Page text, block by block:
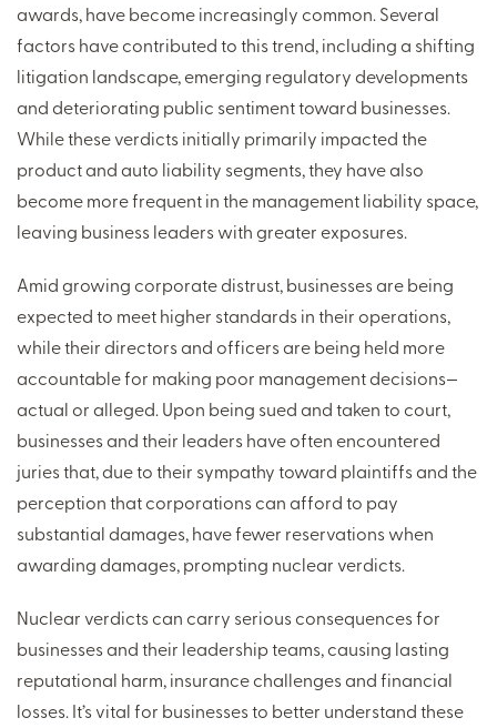
ARTICLE:
PREV
ARTICLE:
NEXT
awards, have become increasingly common. Several
factors have contributed to this trend, including a shifting
litigation landscape, emerging regulatory developments
and deteriorating public sentiment toward businesses.
While these verdicts initially primarily impacted the
product and auto liability segments, they have also
become more frequent in the management liability space,
leaving business leaders with greater exposures.
Amid growing corporate distrust, businesses are being
expected to meet higher standards in their operations,
while their directors and officers are being held more
accountable for making poor management decisions—
actual or alleged. Upon being sued and taken to court,
businesses and their leaders have often encountered
juries that, due to their sympathy toward plaintiffs and the
perception that corporations can afford to pay
substantial damages, have fewer reservations when
awarding damages, prompting nuclear verdicts.
Nuclear verdicts can carry serious consequences for
businesses and their leadership teams, causing lasting
reputational harm, insurance challenges and financial
losses. It’s vital for businesses to better understand these